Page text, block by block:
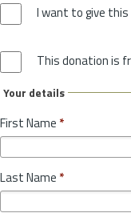
I want to give
This donation is
Your details
First Name *
Last Name *